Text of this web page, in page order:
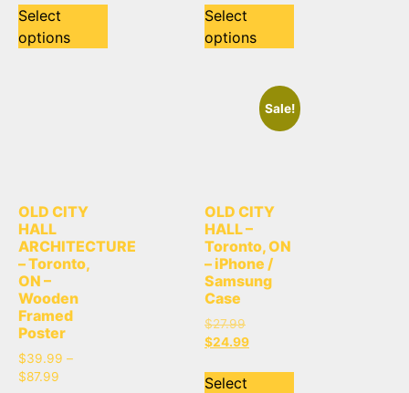
Select
options
Select
options
OLD CITY
HALL
ARCHITECTURE
– Toronto,
ON –
Wooden
Framed
Poster
$39.99 –
$87.99
Sale!
OLD CITY
HALL –
Toronto, ON
– iPhone /
Samsung
Case
$27.99
$24.99
Select